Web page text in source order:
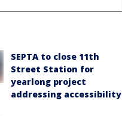
SEPTA to close 11th
Street Station for
yearlong project
addressing accessibility